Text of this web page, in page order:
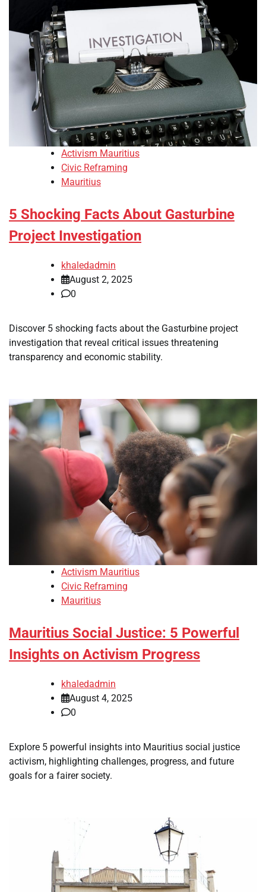
Activism Mauritius
Civic Reframing
Mauritius
5 Shocking Facts About Gasturbine
Project Investigation
khaledadmin
August 2, 2025
0
Discover 5 shocking facts about the Gasturbine project
investigation that reveal critical issues threatening
transparency and economic stability.
Activism Mauritius
Civic Reframing
Mauritius
Mauritius Social Justice: 5 Powerful
Insights on Activism Progress
khaledadmin
August 4, 2025
0
Explore 5 powerful insights into Mauritius social justice
activism, highlighting challenges, progress, and future
goals for a fairer society.